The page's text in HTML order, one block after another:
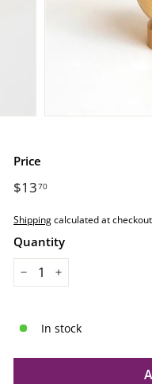
Price
Regular
$1370
Shippingcalculated at
Quantity
In stock